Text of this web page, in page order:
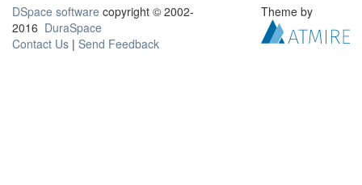
DSpace software copyright © 2002-
2016 DuraSpace
Contact Us | Send Feedback
Theme by